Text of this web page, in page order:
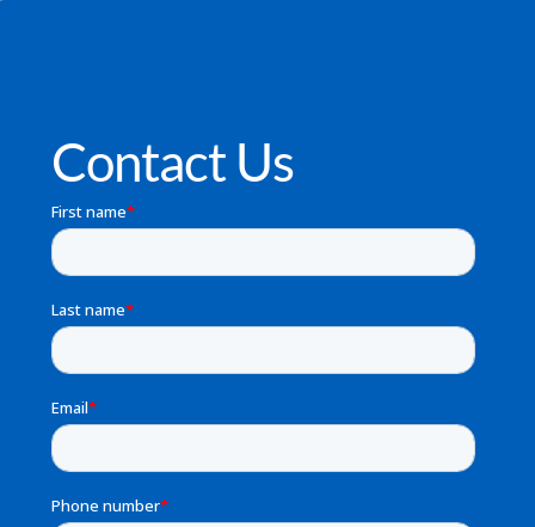
Contact Us